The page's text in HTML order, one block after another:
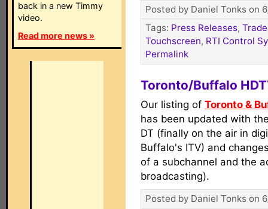
back in a new Timmy
video.
Read more news »
Posted by Daniel Tonks on
Tags: Press Releases,
Touchscreen, RTI Control
Permalink
Toronto/Buffalo
Our listing of Toronto &
has been updated with
DT (finally on the air in
Buffalo's ITV) and
of a subchannel and the
broadcasting).
Posted by Daniel Tonks on